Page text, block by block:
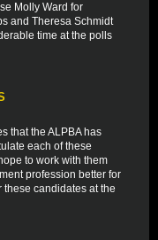
Molly Ward for
and Theresa Schmidt
time at the polls
that the ALPBA has
each of these
to work with them
profession better for
candidates at the